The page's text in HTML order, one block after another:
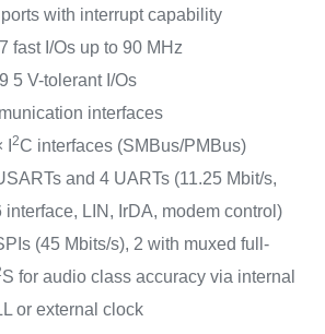
with interrupt capability
fast I/Os up to 90 MHz
5 V-tolerant I/Os
interfaces
2C interfaces (SMBus/PMBus)
and 4 UARTs (11.25 Mbit/s,
interface, LIN, IrDA, modem control)
(45 Mbits/s), 2 with muxed full-
S for audio class accuracy via internal
or external clock